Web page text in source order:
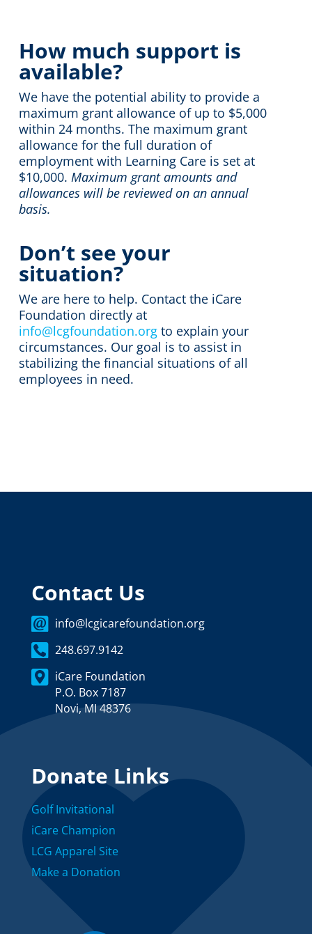
How much support is
available?
We have the potential ability to provide a
maximum grant allowance of up to $5,000
within 24 months. The maximum grant
allowance for the full duration of
employment with Learning Care is set at
$10,000. Maximum grant amounts and
allowances will be reviewed on an annual
basis.
Don’t see your
situation?
We are here to help. Contact the iCare
Foundation directly at
info@lcgfoundation.orgto explain your
circumstances. Our goal is to assist in
stabilizing the financial situations of all
employees in need.
Contact Us
info@lcgicarefoundation.org
248.697.9142
iCare Foundation
P.O. Box 7187
Novi, MI 48376
Donate Links
Golf Invitational
iCare Champion
LCG Apparel Site
Make a Donation